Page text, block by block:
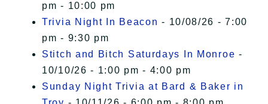
pm - 10:00 pm
Trivia Night In Beacon - 10/08/26 - 7:00
pm - 9:30 pm
Stitch and Bitch Saturdays In Monroe -
10/10/26 - 1:00 pm - 4:00 pm
Sunday Night Trivia at Bard & Baker in